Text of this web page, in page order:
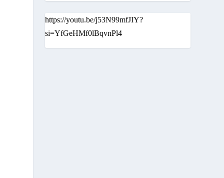
https://youtu.be/j53N99mfJIY?
si=YfGeHMf0lBqvnPl4